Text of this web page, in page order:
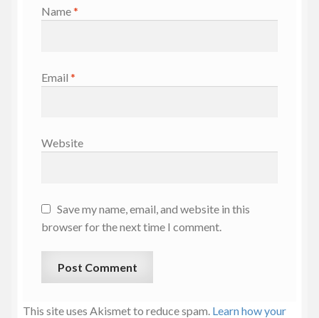
Name*
Email *
Website
Save my name, email, and website in this
browser for the next time I comment.
This site uses Akismet to reduce spam. Learn how your